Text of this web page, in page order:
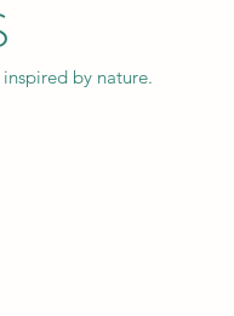
by nature.